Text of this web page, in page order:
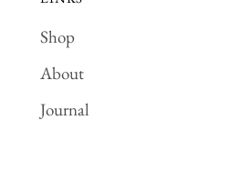
Shop
About
Journal